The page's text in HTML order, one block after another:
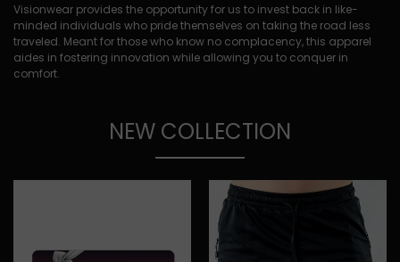
Visionwear provides the opportunity for us to invest back in like-
minded individuals who pride themselves on taking the road less
traveled. Meant for those who know no complacency, this apparel
aides in fostering innovation while allowing you to conquer in
comfort.
NEW COLLECTION